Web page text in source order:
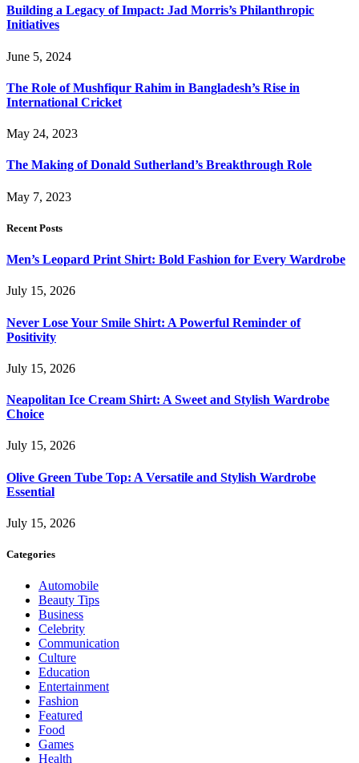
Building a Legacy of Impact: Jad Morris’s Philanthropic
Initiatives
June 5, 2024
The Role of Mushfiqur Rahim in Bangladesh’s Rise in
International Cricket
May 24, 2023
The Making of Donald Sutherland’s Breakthrough Role
May 7, 2023
Recent Posts
Men’s Leopard Print Shirt: Bold Fashion for Every Wardrobe
July 15, 2026
Never Lose Your Smile Shirt: A Powerful Reminder of
Positivity
July 15, 2026
Neapolitan Ice Cream Shirt: A Sweet and Stylish Wardrobe
Choice
July 15, 2026
Olive Green Tube Top: A Versatile and Stylish Wardrobe
Essential
July 15, 2026
Categories
Automobile
Beauty Tips
Business
Celebrity
Communication
Culture
Education
Entertainment
Fashion
Featured
Food
Games
Health